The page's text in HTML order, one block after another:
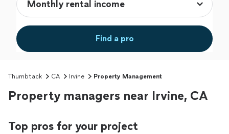
Find a pro
Thumbtack CA Irvine Property Management
Property managers near Irvine, CA
Top pros for your project